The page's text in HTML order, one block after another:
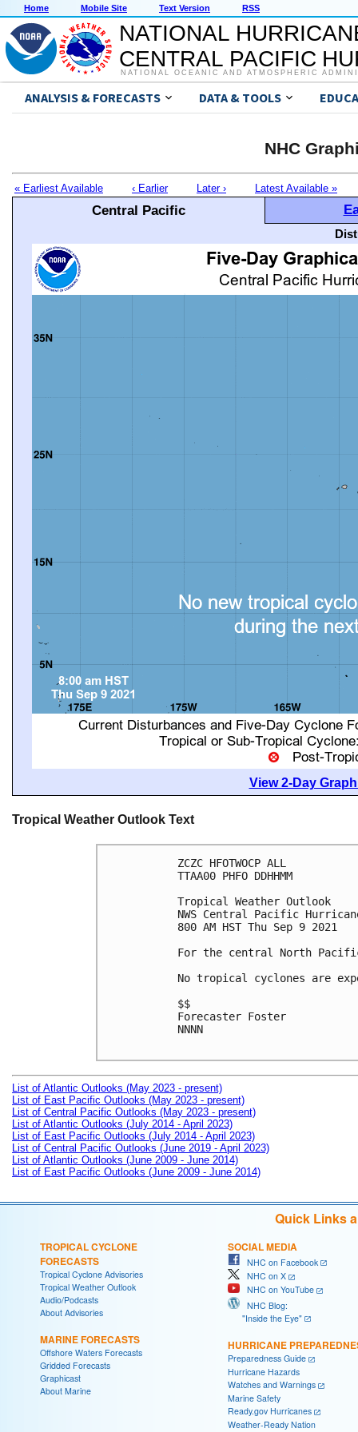
Home Mobile Site Text Version RSS
NATIONAL
CENTRAL PACIFIC
NATIONAL OCEANIC AND ATMOSPHERIC
ANALYSIS & FORECASTS DATA & TOOLS
NHC
« Earliest Available ‹ Earlier Later › Latest Available »
Central Pacific
View 2-Day
Tropical Weather Outlook Text
ZCZC HFOTWOCP ALL
TTAA00 PHFO DDHHMM
Tropical Weather Outlook
NWS Central Pacific
800 AM HST Thu Sep 9 2021
For the central North
No tropical cyclones are
$$
Forecaster Foster
NNNN
List of Atlantic Outlooks (May 2023 - present)
List of East Pacific Outlooks (May 2023 - present)
List of Central Pacific Outlooks (May 2023 - present)
List of Atlantic Outlooks (July 2014 - April 2023)
List of East Pacific Outlooks (July 2014 - April 2023)
List of Central Pacific Outlooks (June 2019 - April 2023)
List of Atlantic Outlooks (June 2009 - June 2014)
List of East Pacific Outlooks (June 2009 - June 2014)
Quick Links
TROPICAL CYCLONE
FORECASTS
Tropical Cyclone Advisories
Tropical Weather Outlook
Audio/Podcasts
About Advisories
MARINE FORECASTS
Offshore Waters Forecasts
Gridded Forecasts
Graphicast
About Marine
SOCIAL MEDIA
NHC on Facebook
NHC on X
NHC on YouTube
NHC Blog:
"Inside the Eye"
HURRICANE
Preparedness Guide
Hurricane Hazards
Watches and Warnings
Marine Safety
Ready.gov Hurricanes
Weather-Ready Nation